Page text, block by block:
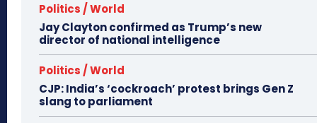
Politics / World
Jay Clayton confirmed as Trump’s new
director of national intelligence
Politics / World
CJP: India’s ‘cockroach’ protest brings Gen Z
slang to parliament